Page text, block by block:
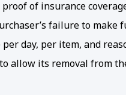
of insurance
failure to make
day, per item, and
allow its removal from